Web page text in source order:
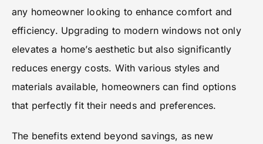
any homeowner looking to enhance comfort and
efficiency. Upgrading to modern windows not only
elevates a home’s aesthetic but also significantly
reduces energy costs. With various styles and
materials available, homeowners can find options
that perfectly fit their needs and preferences.
The benefits extend beyond savings, as new